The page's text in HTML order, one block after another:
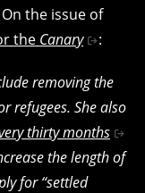
the issue of
the Canary :
removing the
refugees. She also
thirty months
the length of
for “settled